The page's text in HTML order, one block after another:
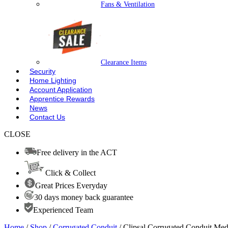
Fans & Ventilation
Clearance Items
Security
Home Lighting
Account Application
Apprentice Rewards
News
Contact Us
CLOSE
Free delivery in the ACT
Click & Collect
Great Prices Everyday
30 days money back guarantee
Experienced Team